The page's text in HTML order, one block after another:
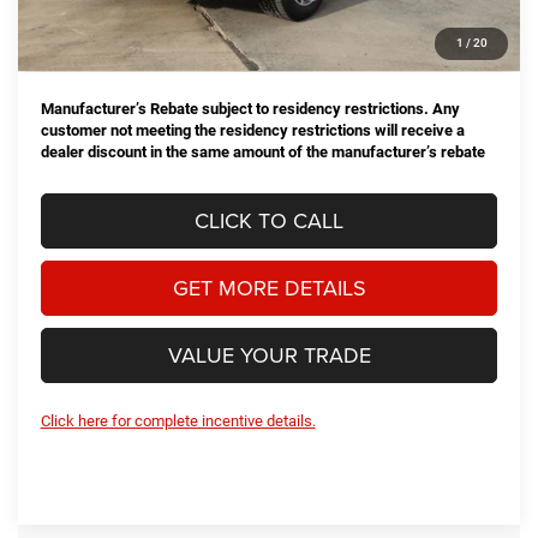
1 / 20
Doc Fee
+$225
Hassle Free Price
$70,158
Manufacturer’s Rebate subject to residency restrictions. Any
customer not meeting the residency restrictions will receive a
dealer discount in the same amount of the manufacturer’s rebate
CLICK TO CALL
GET MORE DETAILS
VALUE YOUR TRADE
Click here for complete incentive details.